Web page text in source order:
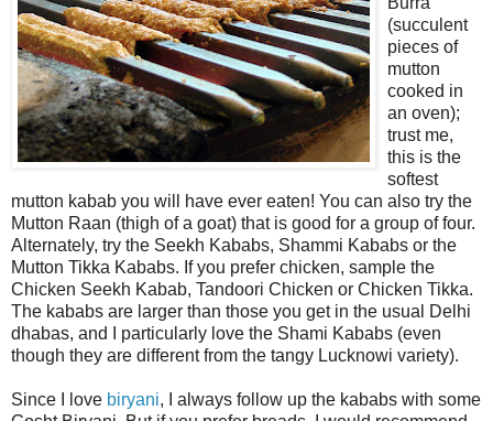
(succulent
pieces of
mutton
cooked in
an oven);
trust me,
this is the
softest
mutton kabab you will have ever eaten! You can also try the
Mutton Raan (thigh of a goat) that is good for a group of four.
Alternately, try the Seekh Kababs, Shammi Kababs or the
Mutton Tikka Kababs. If you prefer chicken, sample the
Chicken Seekh Kabab, Tandoori Chicken or Chicken Tikka.
The kababs are larger than those you get in the usual Delhi
dhabas, and I particularly love the Shami Kababs (even
though they are different from the tangy Lucknowi variety).
Since I love biryani, I always follow up the kababs with some